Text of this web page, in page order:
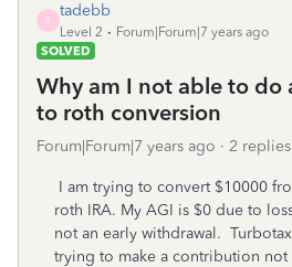
T
tadebb
Level 2
Forum|Forum|7 years ago
SOLVED
Why am I not able to do
to roth conversion
Forum|Forum|7 years ago 2 replies
I am trying to convert $10000
roth IRA. My AGI is $0 due to
not an early withdrawal.
trying to make a contribution not